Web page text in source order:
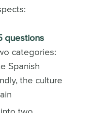
questions
categories:
Spanish
the culture